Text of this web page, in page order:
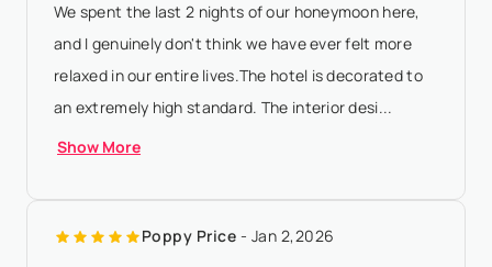
We spent the last 2 nights of our honeymoon here,
and I genuinely don't think we have ever felt more
relaxed in our entire lives.The hotel is decorated to
an extremely high standard. The interior desi...
Show More
Poppy Price - Jan 2,2026